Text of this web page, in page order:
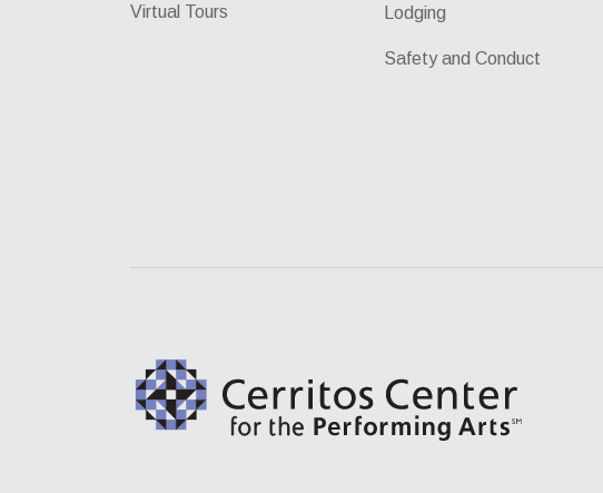
Virtual Tours
Lodging
Safety and Conduct